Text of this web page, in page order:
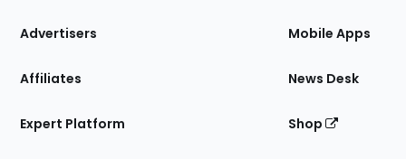
Site
Advertisers
Affiliates
Expert Platform
Mobile Apps
News Desk
Shop